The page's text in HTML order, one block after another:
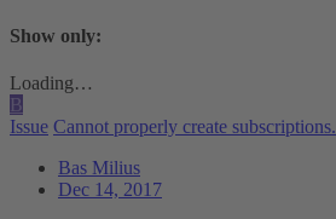
Show only:
Loading…
B
Issue Cannot properly create subscriptions.
Bas Milius
Dec 14, 2017